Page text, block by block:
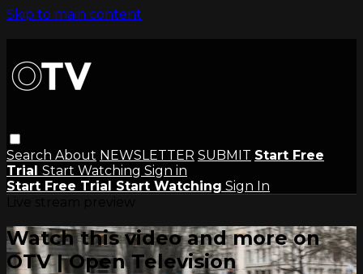
Skip to main content
Search About NEWSLETTER SUBMIT Start Free
Trial Start Watching Sign in
Start Free Trial Start Watching Sign In
Watch this video and more on
OTV | Open Television